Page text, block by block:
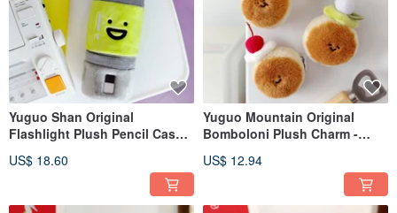
Yuguo Shan Original
Flashlight Plush Pencil Case |
Bag | Large Capacity Pencil
US$ 18.60
Yuguo Mountain Original
Bomboloni Plush Charm -
Accessory for Bags and Keys
US$ 12.94